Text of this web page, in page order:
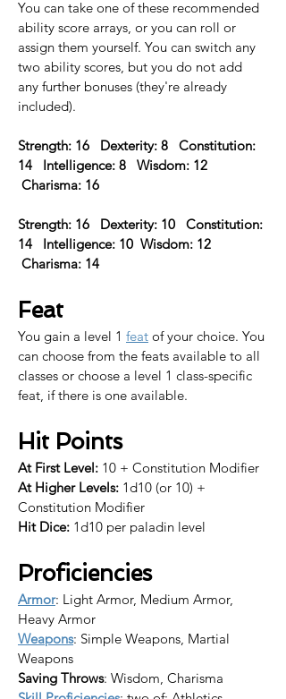
You can take one of these recommended
ability score arrays, or you can roll or
assign them yourself. You can switch any
two ability scores, but you do not add
any further bonuses (they're already
included).
Strength: 16   Dexterity: 8   Constitution:
14   Intelligence: 8   Wisdom: 12
Charisma: 16
Strength: 16   Dexterity: 10   Constitution:
14   Intelligence: 10  Wisdom: 12
Charisma: 14
Feat
You gain a level 1 feat of your choice. You
can choose from the feats available to all
classes or choose a level 1 class-specific
feat, if there is one available.​
Hit Points
At First Level: 10 + Constitution Modifier
At Higher Levels: 1d10 (or 10) +
Constitution Modifier
Hit Dice: 1d10 per paladin level
Proficiencies
Armor: Light Armor, Medium Armor,
Heavy Armor
Weapons: Simple Weapons, Martial
Weapons
Saving Throws: Wisdom, Charisma